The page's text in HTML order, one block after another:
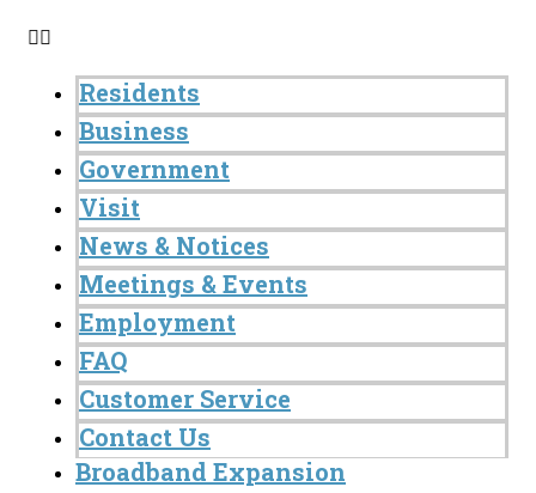
Residents
Business
Government
Visit
News & Notices
Meetings & Events
Employment
FAQ
Customer Service
Contact Us
Broadband Expansion